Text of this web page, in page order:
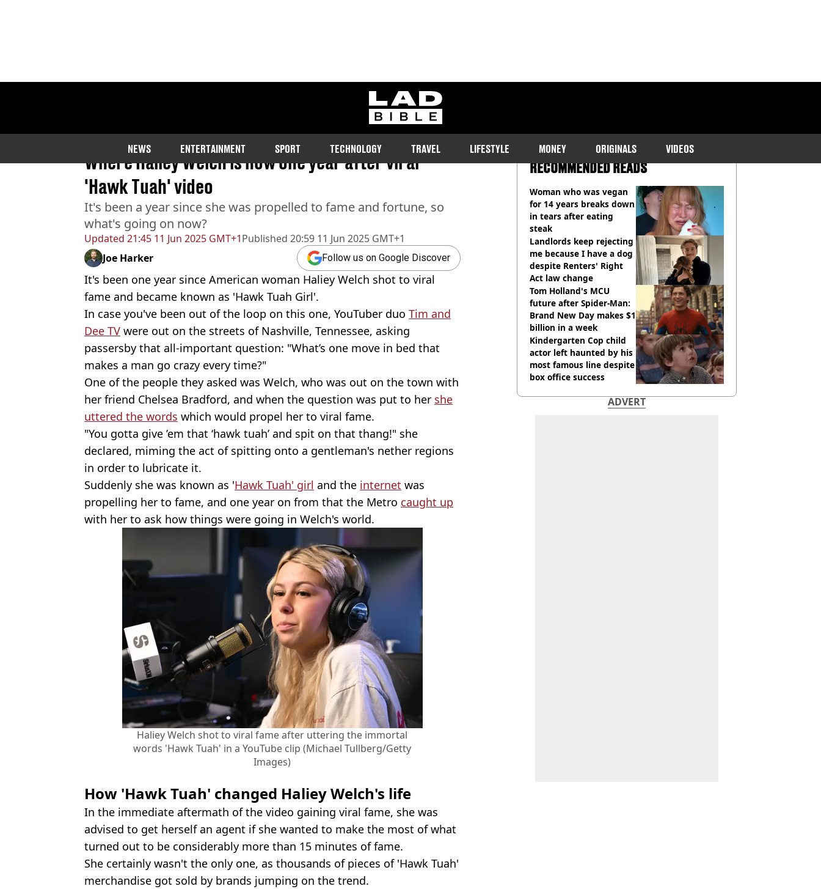
ladbible homepage
NEWS ENTERTAINMENT SPORT TECHNOLOGY TRAVEL LIFESTYLE MONEY ORIGINALS VIDEOS
Entertainment
Updated 21:45 11 Jun 2025 GMT+1Published 20:59 11 Jun 2025 GMT+1
Where Haliey Welch is now one year after viral
'Hawk Tuah' video
It's been a year since she was propelled to fame and fortune, so
what's going on now?
Joe Harker Follow us on Google Discover
It's been one year since American woman Haliey Welch shot to viral
fame and became known as 'Hawk Tuah Girl'.
In case you've been out of the loop on this one, YouTuber duo Tim and
Dee TV were out on the streets of Nashville, Tennessee, asking
passersby that all-important question: "What’s one move in bed that
makes a man go crazy every time?"
One of the people they asked was Welch, who was out on the town with
her friend Chelsea Bradford, and when the question was put to her she
uttered the words which would propel her to viral fame.
"You gotta give ’em that ‘hawk tuah’ and spit on that thang!" she
declared, miming the act of spitting onto a gentleman's nether regions
in order to lubricate it.
Suddenly she was known as 'Hawk Tuah' girl and the internet was
propelling her to fame, and one year on from that the Metro caught up
with her to ask how things were going in Welch's world.
Haliey Welch shot to viral fame after uttering the immortal
words 'Hawk Tuah' in a YouTube clip (Michael Tullberg/Getty
Images)
How 'Hawk Tuah' changed Haliey Welch's life
In the immediate aftermath of the video gaining viral fame, she was
advised to get herself an agent if she wanted to make the most of what
turned out to be considerably more than 15 minutes of fame.
She certainly wasn't the only one, as thousands of pieces of 'Hawk Tuah'
merchandise got sold by brands jumping on the trend.
RECOMMENDED READS
Woman who was vegan
for 14 years breaks down
in tears after eating
steak
Landlords keep rejecting
me because I have a dog
despite Renters' Right
Act law change
Tom Holland's MCU
future after Spider-Man:
Brand New Day makes $1
billion in a week
Kindergarten Cop child
actor left haunted by his
most famous line despite
box office success
ADVERT